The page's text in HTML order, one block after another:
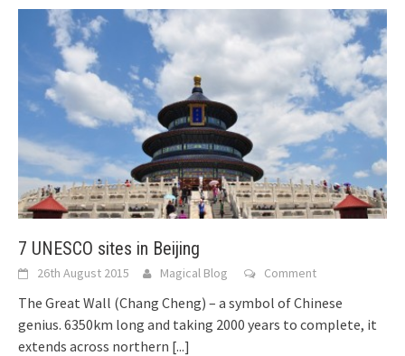
7 UNESCO sites in Beijing
26th August 2015 Magical Blog Comment
The Great Wall (Chang Cheng) – a symbol of Chinese
genius. 6350km long and taking 2000 years to complete, it
extends across northern [...]